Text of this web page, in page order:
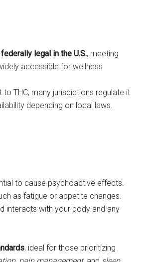
legal in the U.S., meeting
accessible for wellness
to THC, many jurisdictions regulate it
depending on local laws.
to cause psychoactive effects.
as fatigue or appetite changes.
interacts with your body and any
, ideal for those prioritizing